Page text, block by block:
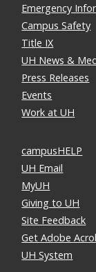
Emergency
Campus Safety
Title IX
UH News &
Press Releases
Events
Work at UH
campusHELP
UH Email
MyUH
Giving to UH
Site Feedback
Get Adobe
UH System